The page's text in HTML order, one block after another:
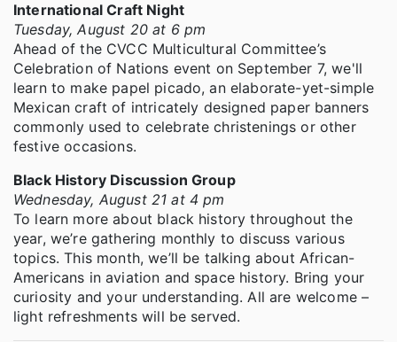
International Craft Night
Tuesday, August 20 at 6 pm
Ahead of the CVCC Multicultural Committee’s
Celebration of Nations event on September 7, we'll
learn to make papel picado, an elaborate-yet-simple
Mexican craft of intricately designed paper banners
commonly used to celebrate christenings or other
festive occasions.
Black History Discussion Group
Wednesday, August 21 at 4 pm
To learn more about black history throughout the
year, we’re gathering monthly to discuss various
topics. This month, we’ll be talking about African-
Americans in aviation and space history. Bring your
curiosity and your understanding. All are welcome –
light refreshments will be served.